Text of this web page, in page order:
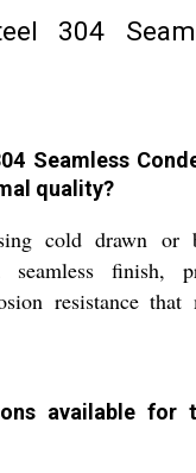
304
Seamless
quality?
cold drawn or
finish,
resistance that
available for